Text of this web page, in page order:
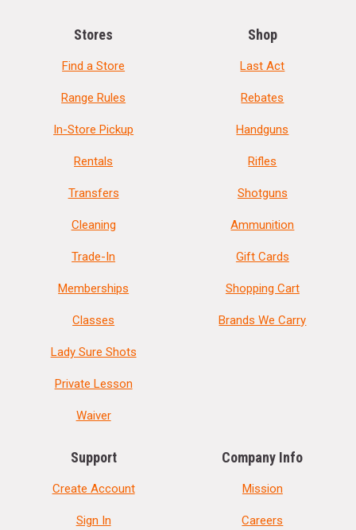
Stores
Find a Store
Range Rules
In-Store Pickup
Rentals
Transfers
Cleaning
Trade-In
Memberships
Classes
Lady Sure Shots
Private Lesson
Waiver
Shop
Last Act
Rebates
Handguns
Rifles
Shotguns
Ammunition
Gift Cards
Shopping Cart
Brands We Carry
Support
Create Account
Sign In
Company Info
Mission
Careers